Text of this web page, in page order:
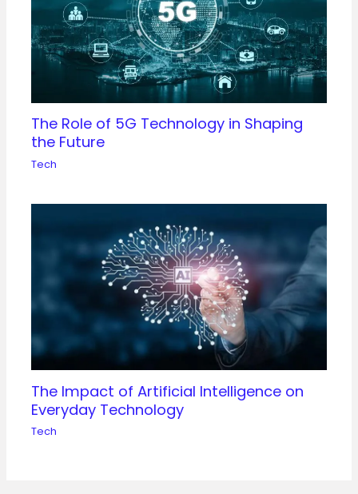
The Role of 5G Technology in Shaping
the Future
Tech
The Impact of Artificial Intelligence on
Everyday Technology
Tech